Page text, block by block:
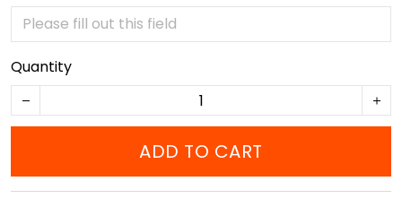
Quantity
ADD TO CART